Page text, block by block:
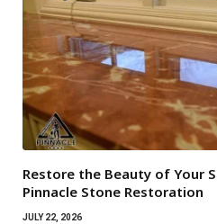
Restore the Beauty of Your
Pinnacle Stone Restoration
JULY 22, 2026